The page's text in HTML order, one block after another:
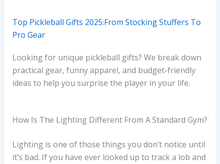
Top Pickleball Gifts 2025:From Stocking Stuffers To
Pro Gear
Looking for unique pickleball gifts? We break down
practical gear, funny apparel, and budget-friendly
ideas to help you surprise the player in your life.
How Is The Lighting Different From A Standard Gym?
Lighting is one of those things you don’t notice until
it’s bad. If you have ever looked up to track a lob and